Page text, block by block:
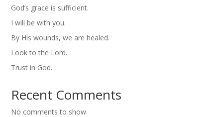
God’s grace is sufficient.
I will be with you.
By His wounds, we are healed.
Look to the Lord.
Trust in God.
Recent Comments
No comments to show.